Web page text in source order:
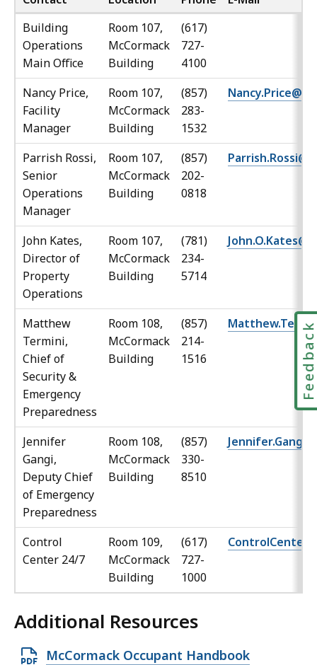
Building
Operations
Main Office
Room 107,
McCormack
Building
(617)
727-
4100
Nancy Price,
Facility
Manager
Room 107,
McCormack
Building
(857)
283-
1532
Parrish Rossi,
Senior
Operations
Manager
Room 107,
McCormack
Building
(857)
202-
0818
John Kates,
Director of
Property
Operations
Room 107,
McCormack
Building
(781)
234-
5714
Matthew
Termini,
Chief of
Security &
Emergency
Preparedness
Room 108,
McCormack
Building
(857)
214-
1516
Jennifer
Gangi,
Deputy Chief
of Emergency
Preparedness
Room 108,
McCormack
Building
(857)
330-
8510
Control
Center 24/7
Room 109,
McCormack
Building
(617)
727-
1000
Additional Resources
O
McCormack Occupant Handbook
Feedback